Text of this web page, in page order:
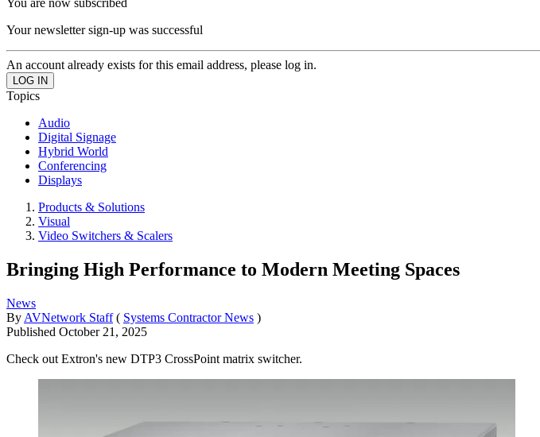
You are now subscribed
Your newsletter sign-up was successful
An account already exists for this email address, please log in.
Topics
Audio
Digital Signage
Hybrid World
Conferencing
Displays
Products & Solutions
Visual
Video Switchers & Scalers
Bringing High Performance to Modern Meeting Spaces
News
By AVNetwork Staff ( Systems Contractor News )
Published October 21, 2025
Check out Extron's new DTP3 CrossPoint matrix switcher.